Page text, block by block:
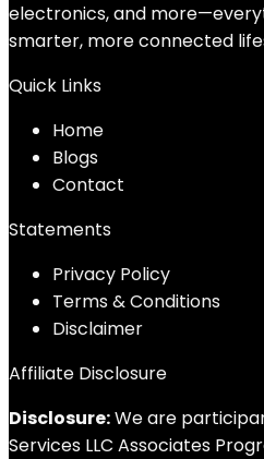
electronics, and
smarter, more connected
Quick Links
Home
Blogs
Contact
Statements
Privacy Policy
Terms & Conditions
Disclaimer
Affiliate Disclosure
Disclosure:We are
Services LLC Associates